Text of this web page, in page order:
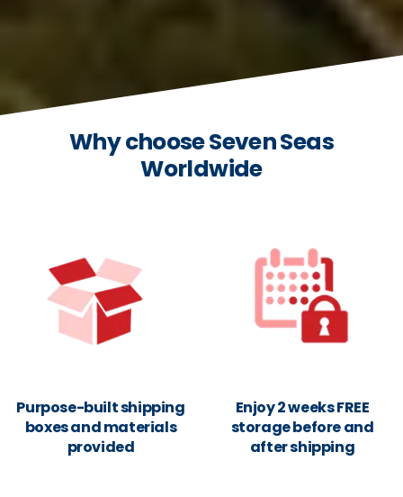
Why choose Seven Seas
Worldwide
Purpose-built shipping
boxes and materials
provided
Enjoy 2 weeks FREE
storage before and
after shipping